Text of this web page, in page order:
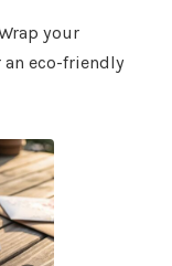
your
eco-friendly